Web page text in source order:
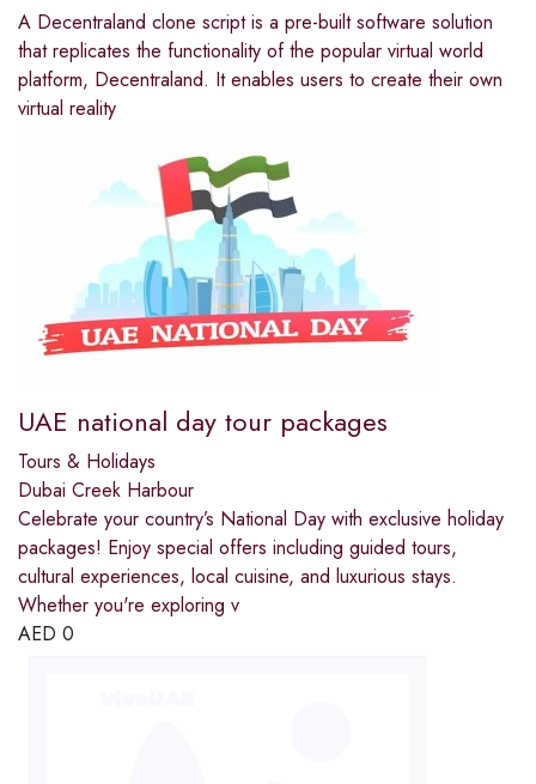
A Decentraland clone script is a pre-built software solution
that replicates the functionality of the popular virtual world
platform, Decentraland. It enables users to create their own
virtual reality
UAE national day tour packages
Tours & Holidays
Dubai Creek Harbour
Celebrate your country’s National Day with exclusive holiday
packages! Enjoy special offers including guided tours,
cultural experiences, local cuisine, and luxurious stays.
Whether you're exploring v
AED 0